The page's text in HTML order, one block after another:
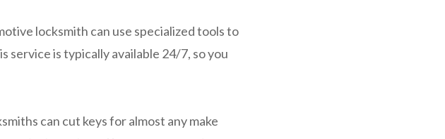
locksmith can use specialized tools to
service is typically available 24/7, so you
can cut keys for almost any make